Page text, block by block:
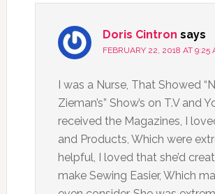
Doris Cintron says
FEBRUARY 22, 2018 AT 9:25
I was a Nurse, That Showed
Zieman’s” Show’s on T.V and
received the Magazines, I
and Products, Which were
helpful, I loved that she’d
make Sewing Easier, Which